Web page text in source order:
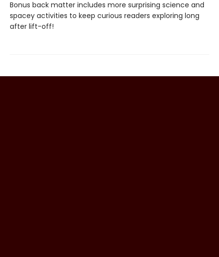
Bonus back matter includes more surprising science and
spacey activities to keep curious readers exploring long
after lift-off!